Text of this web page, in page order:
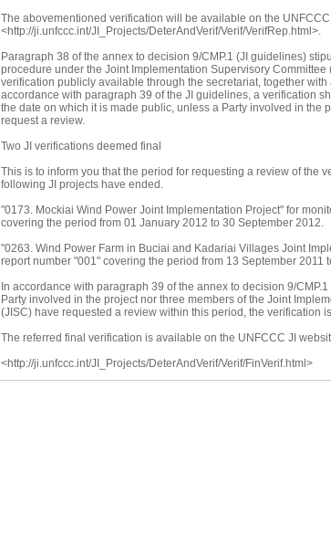
The abovementioned verification will be available on the
<http://ji.unfccc.int/JI_Projects/DeterAndVerif/Verif/VerifRep.html>.
Paragraph 38 of the annex to decision 9/CMP.1 (JI guidelines)
procedure under the Joint Implementation Supervisory Committee
verification publicly available through the secretariat, together
accordance with paragraph 39 of the JI guidelines, a verification
the date on which it is made public, unless a Party involved in the
request a review.
Two JI verifications deemed final
This is to inform you that the period for requesting a review of the
following JI projects have ended.
"0173. Mockiai Wind Power Joint Implementation Project" for
covering the period from 01 January 2012 to 30 September 2012.
"0263. Wind Power Farm in Buciai and Kadariai Villages Joint
report number "001" covering the period from 13 September 2011
In accordance with paragraph 39 of the annex to decision 9/
Party involved in the project nor three members of the Joint
(JISC) have requested a review within this period, the verification
The referred final verification is available on the UNFCCC JI
<http://ji.unfccc.int/JI_Projects/DeterAndVerif/Verif/FinVerif.html>